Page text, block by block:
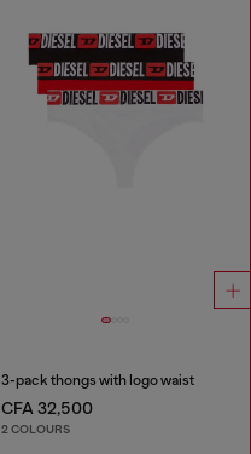
3-pack thongs with logo waist
CFA 32,500
2 COLOURS